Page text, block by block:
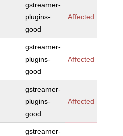
gstreamer-
plugins-
good
Affected
gstreamer-
plugins-
good
Affected
gstreamer-
plugins-
good
Affected
gstreamer-